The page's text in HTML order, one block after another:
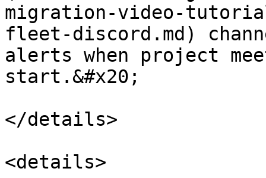
migration-video-
fleet-discord.md)
alerts when project
start.&#x20;
</details>
<details>